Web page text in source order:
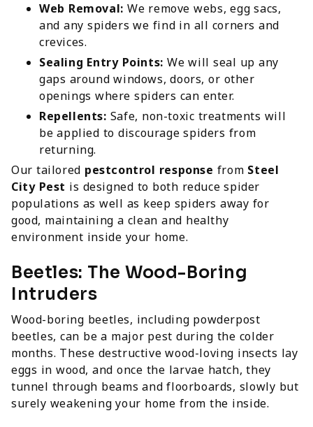
Web Removal: We remove webs, egg sacs,
and any spiders we find in all corners and
crevices.
Sealing Entry Points: We will seal up any
gaps around windows, doors, or other
openings where spiders can enter.
Repellents: Safe, non-toxic treatments will
be applied to discourage spiders from
returning.
Our tailored pestcontrol response from Steel
City Pest is designed to both reduce spider
populations as well as keep spiders away for
good, maintaining a clean and healthy
environment inside your home.
Beetles: The Wood-Boring
Intruders
Wood-boring beetles, including powderpost
beetles, can be a major pest during the colder
months. These destructive wood-loving insects lay
eggs in wood, and once the larvae hatch, they
tunnel through beams and floorboards, slowly but
surely weakening your home from the inside.